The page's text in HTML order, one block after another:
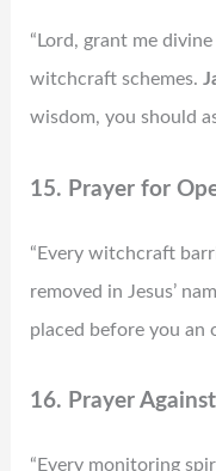
“Lord, grant me
witchcraft schemes.
wisdom, you should
15. Prayer for
“Every witchcraft
removed in Jesus’
placed before you an
16. Prayer
“Every monitoring